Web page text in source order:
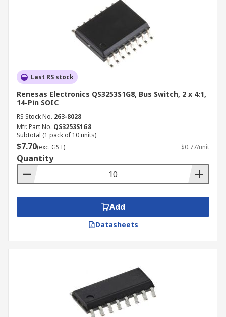
Last RS stock
Renesas Electronics QS3253S1G8, Bus Switch, 2 x 4:1,
14-Pin SOIC
RS Stock No. 263-8028
Mfr. Part No. QS3253S1G8
Subtotal (1 pack of 10 units)
$7.70(exc. GST) $0.77/unit
Quantity
Add
Datasheets